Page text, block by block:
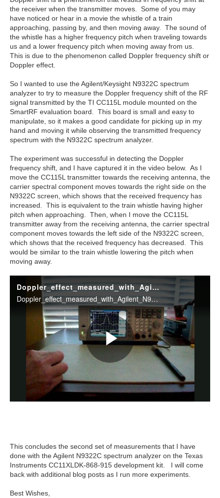
the receiver when the transmitter moves. Some of you may
have noticed or hear in a movie the whistle of a train
approaching, passing by, and then moving away. The sound of
the whistle has a higher frequency pitch when traveling towards
us and a lower frequency pitch when moving away from us.
This is due to the phenomenon called Doppler frequency shift or
Doppler effect.
So I wanted to use the Agilent/Keysight N9322C spectrum
analyzer to try to measure the Doppler frequency shift of the RF
signal transmitted by the TI CC115L module mounted on the
SmartRF evaluation board. This board is small and easy to
manipulate, so it makes a good candidate for picking up in my
hand and moving it while observing the transmitted frequency
spectrum with the N9322C spectrum analyzer.
The experiment was successful in detecting the Doppler
frequency shift, and I have captured it in the video below. As I
move the CC115L transmitter towards the receiving antenna, the
carrier spectral component moves towards the right side on the
N9322C screen, which shows that the received frequency has
increased. This is equivalent to the train whistle having higher
pitch when approaching. Then, when I move the CC115L
transmitter away from the receiving antenna, the carrier spectral
component moves towards the left side of the N9322C screen,
which shows that the received frequency has decreased. This
would be similar to the train whistle lowering the pitch when
moving away.
This concludes the second set of measurements that I have
done with the Agilent N9322C spectrum analyzer on the Texas
Instruments CC11XLDK-868-915 development kit. I will come
back with additional blog posts as I run more experiments.
Best Wishes,